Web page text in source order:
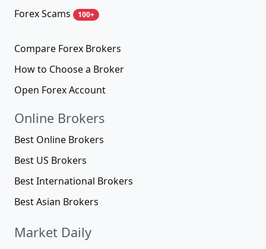
Forex Scams
100+
Compare Forex Brokers
How to Choose a Broker
Open Forex Account
Online Brokers
Best Online Brokers
Best US Brokers
Best International Brokers
Best Asian Brokers
Market Daily